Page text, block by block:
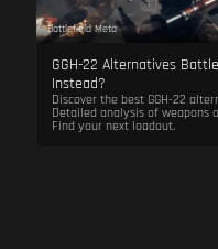
Battlefield Meta
GGH-22 Alternatives
Instead?
Discover the best GGH-22
Detailed analysis of weapons
Find your next loadout.